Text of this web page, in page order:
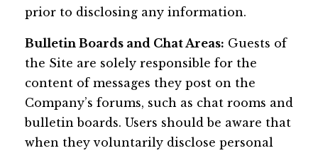
prior to disclosing any information.
Bulletin Boards and Chat Areas: Guests of
the Site are solely responsible for the
content of messages they post on the
Company’s forums, such as chat rooms and
bulletin boards. Users should be aware that
when they voluntarily disclose personal